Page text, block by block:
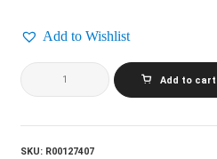
Add to Wishlist
MICHAEL
BOLTON_Time,
Love
Tenderness
Add to cart
SKU: R00127407